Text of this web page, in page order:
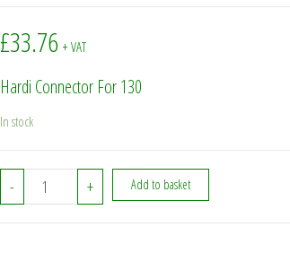
£33.76 + VAT
Hardi Connector For 130
In stock
- 334311 - Hardi Connector For 130 quantity
+ Add to basket